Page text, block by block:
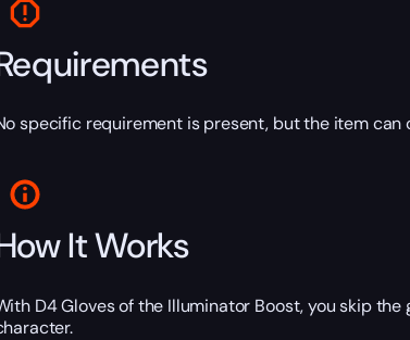
specific requirement is present, but the item can
It Works
D4 Gloves of the Illuminator Boost, you skip